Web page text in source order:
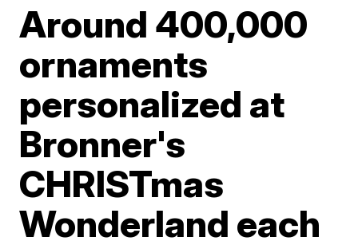
Around 400,000
ornaments
personalized at
Bronner's
CHRISTmas
Wonderland each